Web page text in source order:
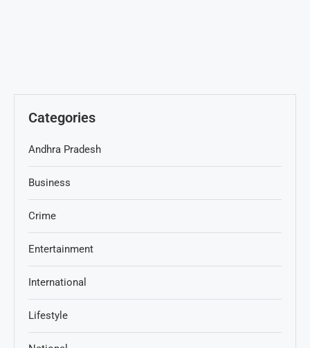
Categories
Andhra Pradesh
Business
Crime
Entertainment
International
Lifestyle